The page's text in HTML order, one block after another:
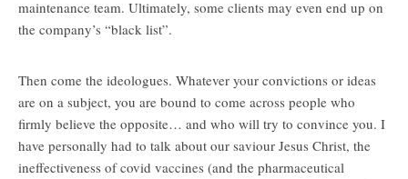
maintenance team. Ultimately, some clients may even end up on
the company’s “black list”.
Then come the ideologues. Whatever your convictions or ideas
are on a subject, you are bound to come across people who
firmly believe the opposite… and who will try to convince you. I
have personally had to talk about our saviour Jesus Christ, the
ineffectiveness of covid vaccines (and the pharmaceutical